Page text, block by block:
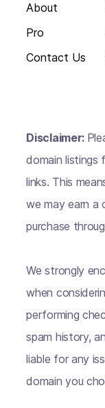
About
Pro
Contact Us
Disclaimer:
domain listings
links. This
we may earn a
purchase
We strongly
when
performing
spam history,
liable for any
domain you